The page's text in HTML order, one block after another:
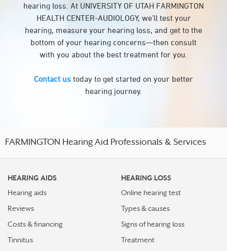
hearing loss. At UNIVERSITY OF UTAH FARMINGTON
HEALTH CENTER-AUDIOLOGY, we’ll test your
hearing, measure your hearing loss, and get to the
bottom of your hearing concerns—then consult
with you about the best treatment for you.
Contact us today to get started on your better
hearing journey.
FARMINGTON Hearing Aid Professionals & Services
HEARING AIDS
Hearing aids
Reviews
Costs & financing
Tinnitus
HEARING LOSS
Online hearing test
Types & causes
Signs of hearing loss
Treatment